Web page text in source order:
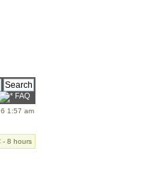
FAQ
1:57 am
- 8 hours